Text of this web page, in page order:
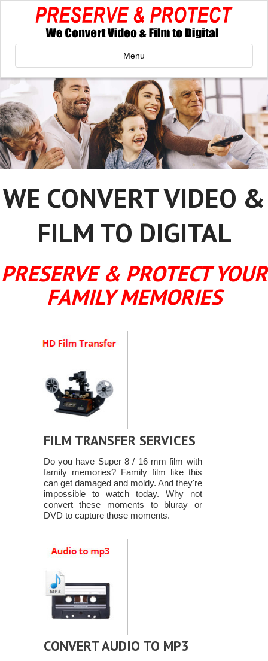
Menu
WE CONVERT VIDEO &
FILM TO DIGITAL
PRESERVE & PROTECT YOUR
FAMILY MEMORIES
FILM TRANSFER SERVICES
Do you have Super 8 / 16 mm film with
family memories? Family film like this
can get damaged and moldy. And they're
impossible to watch today. Why not
convert these moments to bluray or
DVD to capture those moments.
CONVERT AUDIO TO MP3